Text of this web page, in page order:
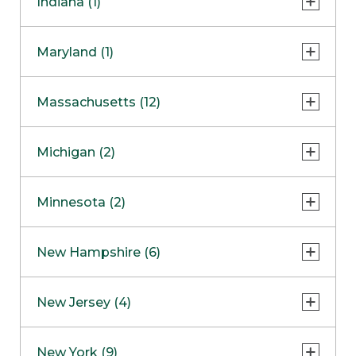
NapervilleCOMING SOON
Skokie
Maryland (1)
Massachusetts (12)
Boston
Burlington
Framingham
Hadley
Michigan (2)
Clinton Township
Minnesota (2)
Maple GroveNOW OPEN
New Hampshire (6)
West Lebanon
New Jersey (4)
New York (9)